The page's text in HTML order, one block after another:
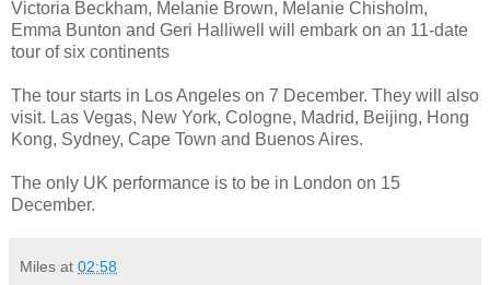
Victoria Beckham, Melanie Brown, Melanie Chisholm,
Emma Bunton and Geri Halliwell will embark on an 11-date
tour of six continents
The tour starts in Los Angeles on 7 December. They will also
visit. Las Vegas, New York, Cologne, Madrid, Beijing, Hong
Kong, Sydney, Cape Town and Buenos Aires.
The only UK performance is to be in London on 15
December.
Miles at 02:58